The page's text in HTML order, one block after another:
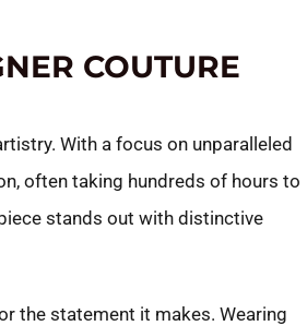
COUTURE
With a focus on unparalleled
often taking hundreds of hours to
stands out with distinctive
the statement it makes. Wearing